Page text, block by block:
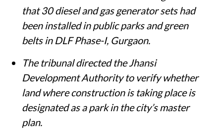
that 30 diesel and gas generator sets had
been installed in public parks and green
belts in DLF Phase-I, Gurgaon.
The tribunal directed the Jhansi
Development Authority to verify whether
land where construction is taking place is
designated as a park in the city’s master
plan.